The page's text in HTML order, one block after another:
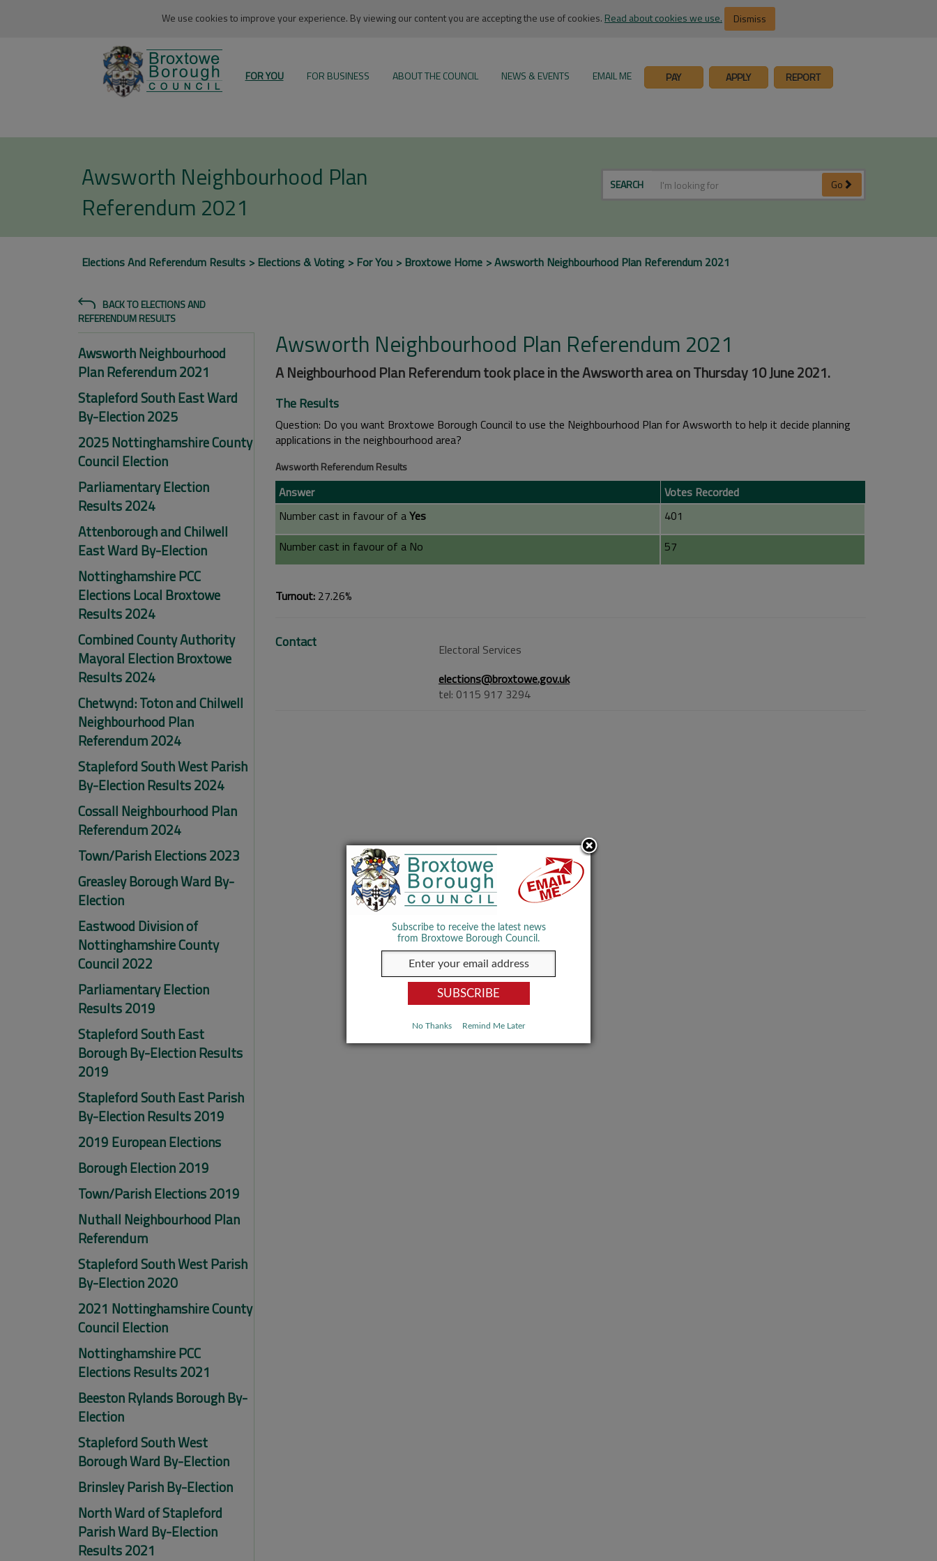
We use cookies to improve your experience. By viewing our content you are accepting the use of cookies. Read about cookies we use. Dismiss
FOR YOU FOR BUSINESS ABOUT THE COUNCIL NEWS & EVENTS EMAIL ME PAY APPLY REPORT
Awsworth Neighbourhood Plan
Referendum 2021
SEARCH Go
Elections And Referendum Results Elections & Voting For You Broxtowe Home Awsworth Neighbourhood Plan Referendum 2021
BACK TO ELECTIONS AND
REFERENDUM RESULTS
Awsworth Neighbourhood
Plan Referendum 2021
Stapleford South East Ward
By-Election 2025
2025 Nottinghamshire County
Council Election
Parliamentary Election
Results 2024
Attenborough and Chilwell
East Ward By-Election
Nottinghamshire PCC
Elections Local Broxtowe
Results 2024
Combined County Authority
Mayoral Election Broxtowe
Results 2024
Chetwynd: Toton and Chilwell
Neighbourhood Plan
Referendum 2024
Stapleford South West Parish
By-Election Results 2024
Cossall Neighbourhood Plan
Referendum 2024
Town/Parish Elections 2023
Greasley Borough Ward By-
Election
Eastwood Division of
Nottinghamshire County
Council 2022
Parliamentary Election
Results 2019
Stapleford South East
Borough By-Election Results
2019
Stapleford South East Parish
By-Election Results 2019
2019 European Elections
Borough Election 2019
Town/Parish Elections 2019
Nuthall Neighbourhood Plan
Referendum
Stapleford South West Parish
By-Election 2020
2021 Nottinghamshire County
Council Election
Nottinghamshire PCC
Elections Results 2021
Beeston Rylands Borough By-
Election
Stapleford South West
Borough Ward By-Election
Brinsley Parish By-Election
North Ward of Stapleford
Parish Ward By-Election
Results 2021
Awsworth Neighbourhood Plan Referendum 2021
A Neighbourhood Plan Referendum took place in the Awsworth area on Thursday 10 June 2021.
The Results
Question: Do you want Broxtowe Borough Council to use the Neighbourhood Plan for Awsworth to help it decide planning
applications in the neighbourhood area?
Awsworth Referendum Results
Answer
Votes Recorded
Number cast in favour of aYes
401
Number cast in favour of a No
57
Turnout: 27.26%
Contact
Electoral Services
elections@broxtowe.gov.uk
tel: 0115 917 3294
Subscribe to receive the latest news
from Broxtowe Borough Council.
No Thanks Remind Me Later